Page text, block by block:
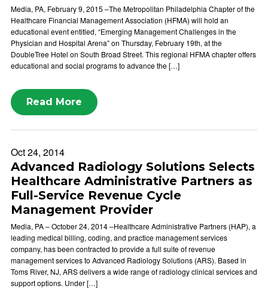
Media, PA, February 9, 2015 –The Metropolitan Philadelphia Chapter of the
Healthcare Financial Management Association (HFMA) will hold an
educational event entitled, “Emerging Management Challenges in the
Physician and Hospital Arena” on Thursday, February 19th, at the
DoubleTree Hotel on South Broad Street. This regional HFMA chapter offers
educational and social programs to advance the […]
Read More
Oct 24, 2014
Advanced Radiology Solutions Selects
Healthcare Administrative Partners as
Full-Service Revenue Cycle
Management Provider
Media, PA – October 24, 2014 –Healthcare Administrative Partners (HAP), a
leading medical billing, coding, and practice management services
company, has been contracted to provide a full suite of revenue
management services to Advanced Radiology Solutions (ARS). Based in
Toms River, NJ, ARS delivers a wide range of radiology clinical services and
support options. Under […]